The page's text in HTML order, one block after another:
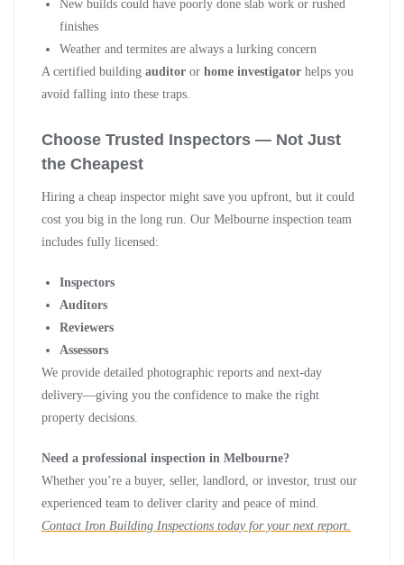
New builds could have poorly done slab work or rushed
finishes
Weather and termites are always a lurking concern
A certified building auditor or home investigator helps you
avoid falling into these traps.
Choose Trusted Inspectors — Not Just
the Cheapest
Hiring a cheap inspector might save you upfront, but it could
cost you big in the long run. Our Melbourne inspection team
includes fully licensed:
Inspectors
Auditors
Reviewers
Assessors
We provide detailed photographic reports and next-day
delivery—giving you the confidence to make the right
property decisions.
Need a professional inspection in Melbourne?
Whether you’re a buyer, seller, landlord, or investor, trust our
experienced team to deliver clarity and peace of mind.
Contact Iron Building Inspections today for your next report.